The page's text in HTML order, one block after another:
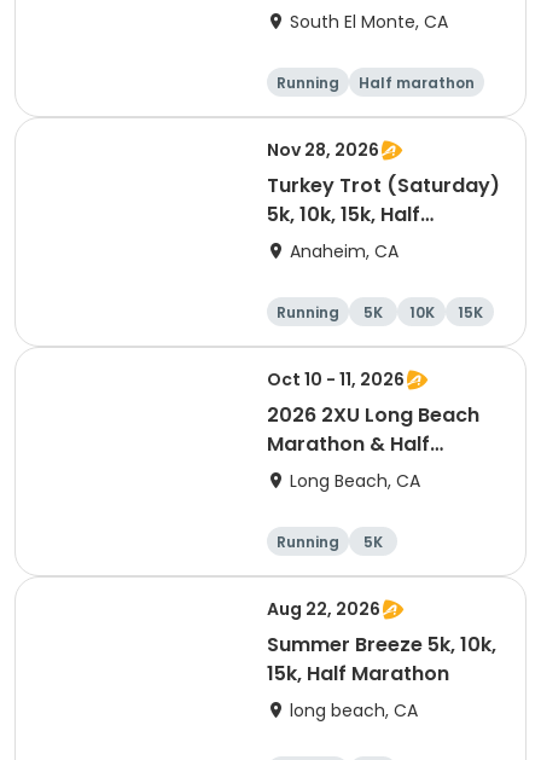
South El Monte, CA
Running
Half marathon
15K
5K
Nov 28, 2026
Turkey Trot (Saturday)
5k, 10k, 15k, Half
Marathon
Anaheim, CA
Running 5K 10K 15K
Oct 10 - 11, 2026
2026 2XU Long Beach
Marathon & Half
Marathon
Long Beach, CA
Running
5K
Half marathon
Marathon
Aug 22, 2026
Summer Breeze 5k, 10k,
15k, Half Marathon
long beach, CA